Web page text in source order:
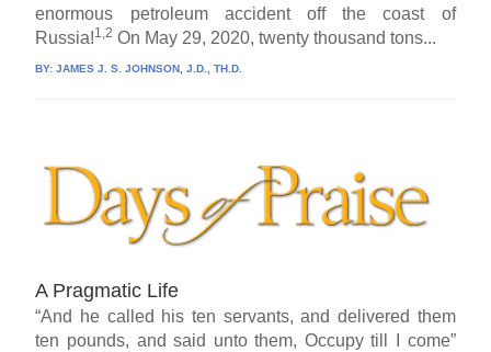
enormous petroleum accident off the coast of
Russia!1,2 On May 29, 2020, twenty thousand tons...
BY:JAMES J. S. JOHNSON, J.D., TH.D.
A Pragmatic Life
“And he called his ten servants, and delivered them
ten pounds, and said unto them, Occupy till I come”